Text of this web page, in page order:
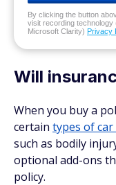
By clicking the button
visit recording
Microsoft Clarity) Privacy
Will
When you buy a
certain types of
such as bodily
optional add-ons
policy.